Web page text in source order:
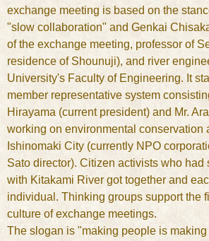
exchange meeting is based on the
"slow collaboration" and Genkai
of the exchange meeting, professor of
residence of Shounuji), and river
University's Faculty of Engineering. It
member representative system
Hirayama (current president) and Mr.
working on environmental conservation
Ishinomaki City (currently NPO
Sato director). Citizen activists who had
with Kitakami River got together and
individual. Thinking groups support the
culture of exchange meetings.
The slogan is "making people is